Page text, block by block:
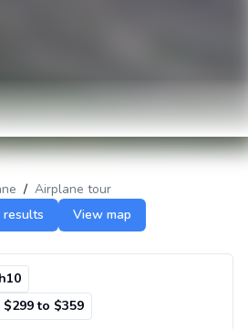
/ Airplane tour
results
View map
to $359